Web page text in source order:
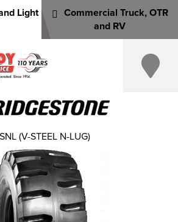
Light
Commercial Truck, OTR
and RV
(V-STEEL N-LUG)